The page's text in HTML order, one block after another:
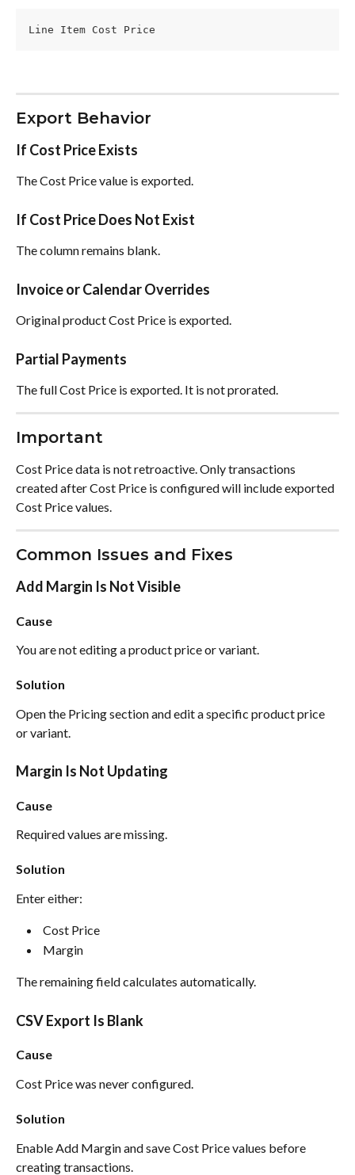
Line Item Cost Price
Export Behavior
If Cost Price Exists
The Cost Price value is exported.
If Cost Price Does Not Exist
The column remains blank.
Invoice or Calendar Overrides
Original product Cost Price is exported.
Partial Payments
The full Cost Price is exported. It is not prorated.
Important
Cost Price data is not retroactive. Only transactions
created after Cost Price is configured will include exported
Cost Price values.
Common Issues and Fixes
Add Margin Is Not Visible
Cause
You are not editing a product price or variant.
Solution
Open the Pricing section and edit a specific product price
or variant.
Margin Is Not Updating
Cause
Required values are missing.
Solution
Enter either:
Cost Price
Margin
The remaining field calculates automatically.
CSV Export Is Blank
Cause
Cost Price was never configured.
Solution
Enable Add Margin and save Cost Price values before
creating transactions.